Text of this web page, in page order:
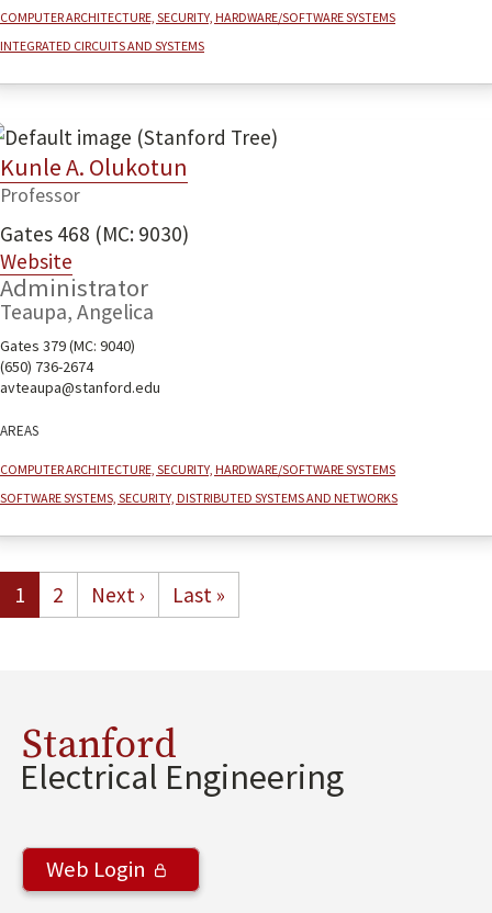
Computer architecture, security, hardware/software systems
Integrated Circuits and Systems
Kunle A. Olukotun
Professor
Gates 468 (MC: 9030)
Website
Administrator
Teaupa, Angelica
Gates 379 (MC: 9040)
(650) 736-2674
avteaupa@stanford.edu
Areas
Computer architecture, security, hardware/software systems
Software systems, security, distributed systems and networks
Pagination
Current page
1 Page
2 Next page
Next › Last page
Last »
Stanford
Electrical Engineering
Web Login